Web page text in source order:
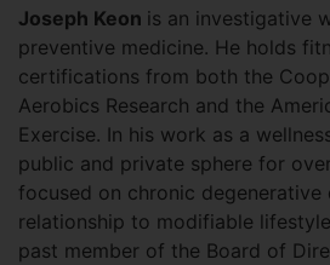
Joseph Keon is an investigative
preventive medicine. He holds
certifications from both the
Aerobics Research and the
Exercise. In his work as a
public and private sphere for
focused on chronic degenerative
relationship to modifiable
past member of the Board of